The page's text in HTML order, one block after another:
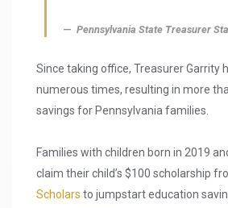
Pennsylvania State Treasurer
Since taking office, Treasurer Garrity
numerous times, resulting in more
savings for Pennsylvania families.
Families with children born in 2019
claim their child’s $100 scholarship
Scholars to jumpstart education